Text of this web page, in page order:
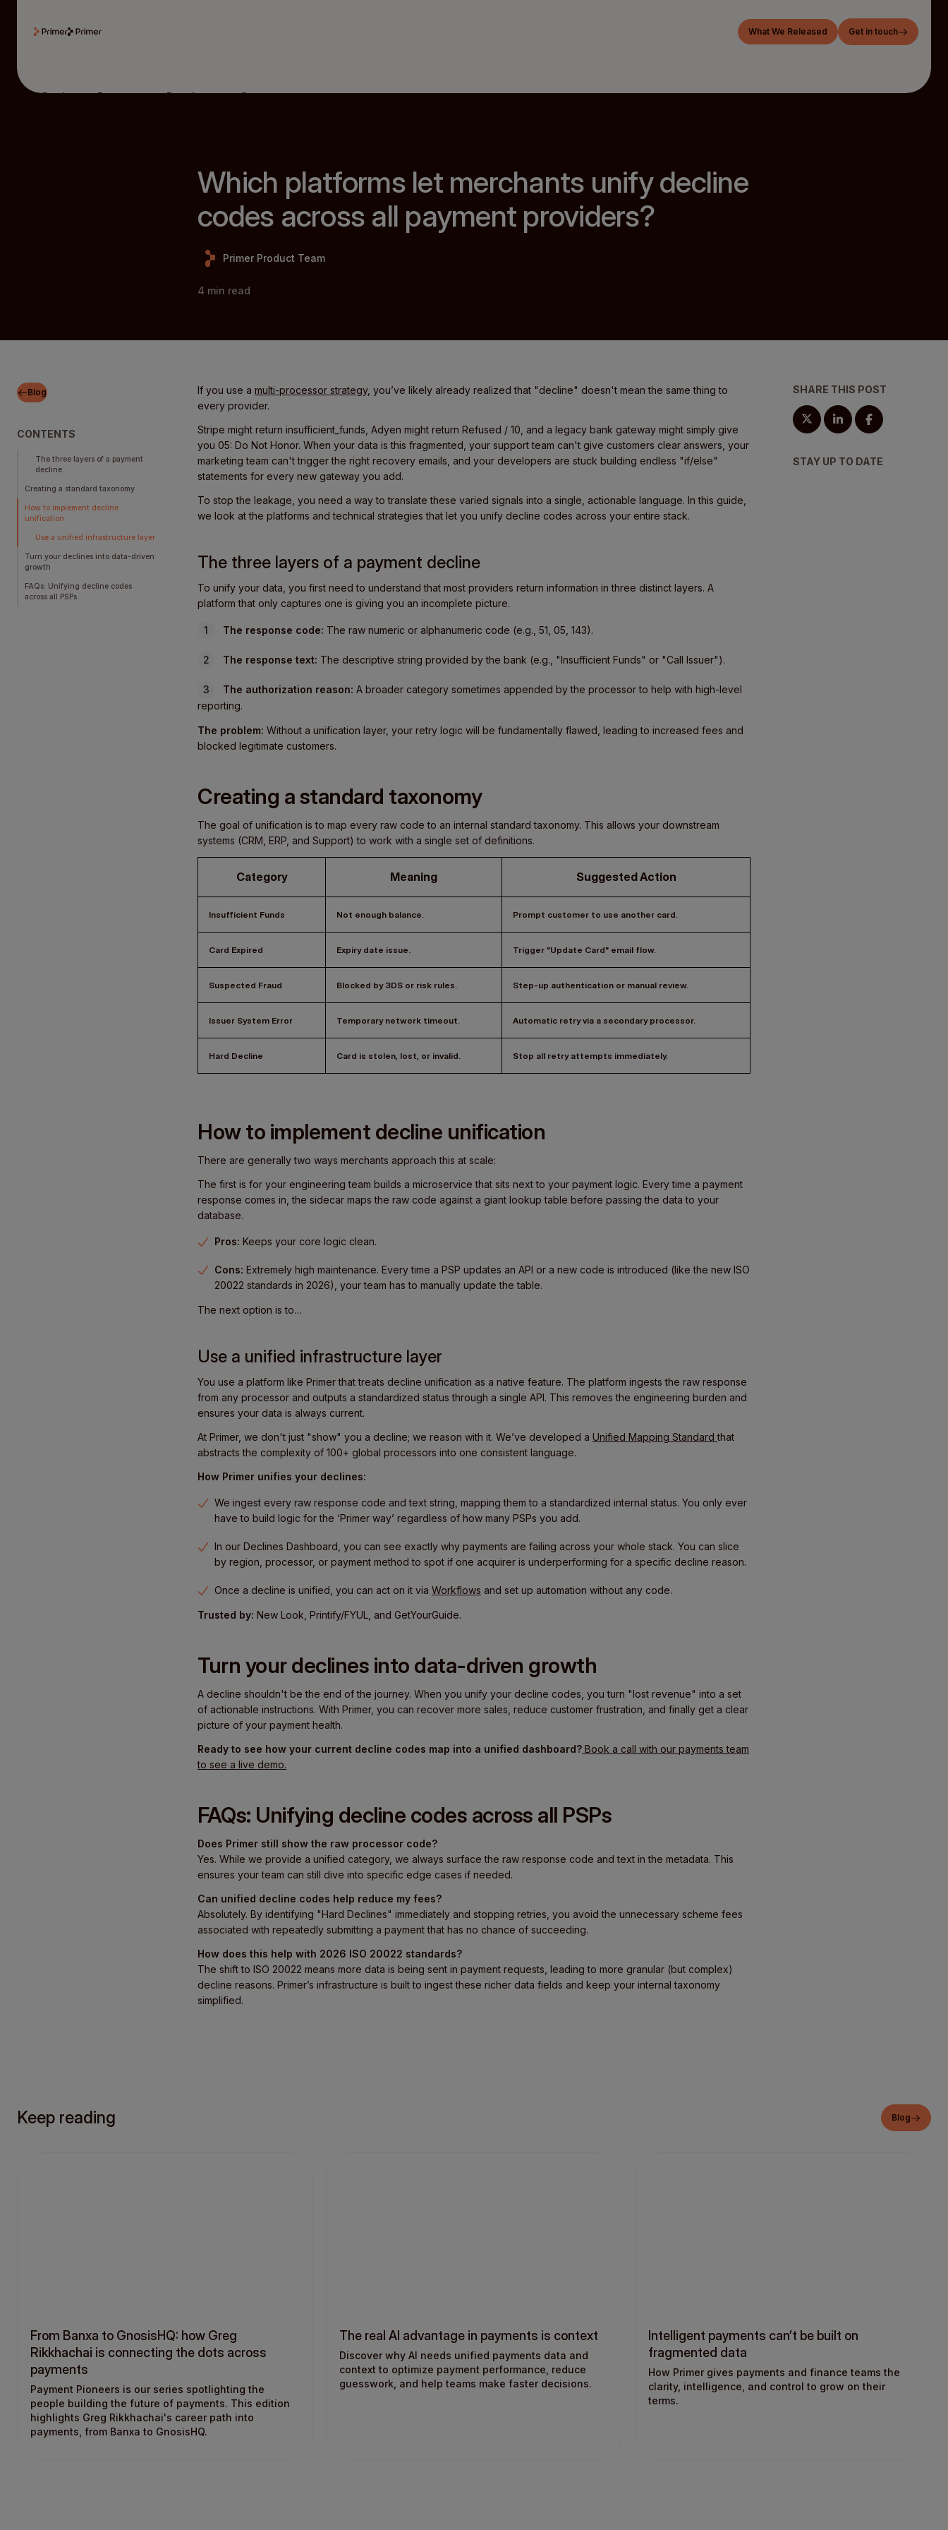
What We Released Get in touch
Product Resources Developers Company
Which platforms let merchants unify decline
codes across all payment providers?
Primer Product Team
4 min read
Blog
CONTENTS
The three layers of a payment
decline
Creating a standard taxonomy
How to implement decline
unification
Use a unified infrastructure layer
Turn your declines into data-driven
growth
FAQs: Unifying decline codes
across all PSPs
If you use a multi-processor strategy, you’ve likely already realized that "decline" doesn't mean the same thing to
every provider.
Stripe might return insufficient_funds, Adyen might return Refused / 10, and a legacy bank gateway might simply give
you 05: Do Not Honor. When your data is this fragmented, your support team can't give customers clear answers, your
marketing team can't trigger the right recovery emails, and your developers are stuck building endless "if/else"
statements for every new gateway you add.
To stop the leakage, you need a way to translate these varied signals into a single, actionable language. In this guide,
we look at the platforms and technical strategies that let you unify decline codes across your entire stack.
The three layers of a payment decline
To unify your data, you first need to understand that most providers return information in three distinct layers. A
platform that only captures one is giving you an incomplete picture.
The response code: The raw numeric or alphanumeric code (e.g., 51, 05, 143).
The response text: The descriptive string provided by the bank (e.g., "Insufficient Funds" or "Call Issuer").
The authorization reason: A broader category sometimes appended by the processor to help with high-level
reporting.
The problem: Without a unification layer, your retry logic will be fundamentally flawed, leading to increased fees and
blocked legitimate customers.
Creating a standard taxonomy
The goal of unification is to map every raw code to an internal standard taxonomy. This allows your downstream
systems (CRM, ERP, and Support) to work with a single set of definitions.
Category Meaning Suggested Action
Insufficient Funds Not enough balance. Prompt customer to use another card.
Card Expired Expiry date issue. Trigger "Update Card" email flow.
Suspected Fraud Blocked by 3DS or risk rules. Step-up authentication or manual review.
Issuer System Error Temporary network timeout. Automatic retryvia a secondary processor.
Hard Decline Card is stolen, lost, or invalid. Stop all retry attempts immediately.
How to implement decline unification
There are generally two ways merchants approach this at scale:
The first is for your engineering team builds a microservice that sits next to your payment logic. Every time a payment
response comes in, the sidecar maps the raw code against a giant lookup table before passing the data to your
database.
Pros: Keeps your core logic clean.
Cons: Extremely high maintenance. Every time a PSP updates an API or a new code is introduced (like the new ISO
20022 standards in 2026), your team has to manually update the table.
The next option is to…
Use a unified infrastructure layer
You use a platform like Primer that treats decline unification as a native feature. The platform ingests the raw response
from any processor and outputs a standardized status through a single API. This removes the engineering burden and
ensures your data is always current.
At Primer, we don't just "show" you a decline; we reason with it. We’ve developed a Unified Mapping Standardthat
abstracts the complexity of 100+ global processors into one consistent language.
How Primer unifies your declines:
We ingest every raw response code and text string, mapping them to a standardized internal status. You only ever
have to build logic for the ‘Primer way’ regardless of how many PSPs you add.
In our Declines Dashboard, you can see exactly why payments are failing across your whole stack. You can slice
by region, processor, or payment method to spot if one acquirer is underperforming for a specific decline reason.
Once a decline is unified, you can act on it via Workflows and set up automation without any code.
Trusted by: New Look, Printify/FYUL, and GetYourGuide.
Turn your declines into data-driven growth
A decline shouldn't be the end of the journey. When you unify your decline codes, you turn "lost revenue" into a set
of actionable instructions. With Primer, you can recover more sales, reduce customer frustration, and finally get a clear
picture of your payment health.
Ready to see how your current decline codes map into a unified dashboard? Book a call with our payments team
to see a live demo.
FAQs: Unifying decline codes across all PSPs
Does Primer still show the raw processor code?
Yes. While we provide a unified category, we always surface the raw response code and text in the metadata. This
ensures your team can still dive into specific edge cases if needed.
Can unified decline codes help reduce my fees?
Absolutely. By identifying "Hard Declines" immediately and stopping retries, you avoid the unnecessary scheme fees
associated with repeatedly submitting a payment that has no chance of succeeding.
How does this help with 2026 ISO 20022 standards?
The shift to ISO 20022 means more data is being sent in payment requests, leading to more granular (but complex)
decline reasons. Primer’s infrastructure is built to ingest these richer data fields and keep your internal taxonomy
simplified.
SHARE THIS POST
STAY UP TO DATE
Keep reading Blog
From Banxa to GnosisHQ: how Greg
Rikkhachai is connecting the dots across
payments
Payment Pioneers is our series spotlighting the
people building the future of payments. This edition
highlights Greg Rikkhachai's career path into
payments, from Banxa to GnosisHQ.
The real AI advantage in payments is context
Discover why AI needs unified payments data and
context to optimize payment performance, reduce
guesswork, and help teams make faster decisions.
Intelligent payments can’t be built on
fragmented data
How Primer gives payments and finance teams the
clarity, intelligence, and control to grow on their
terms.